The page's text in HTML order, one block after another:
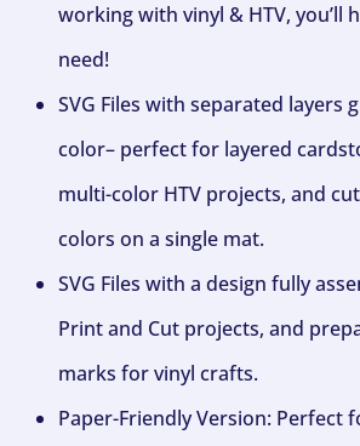
working with vinyl & HTV, you’ll
need!
SVG Files with separated layers
color– perfect for layered
multi-color HTV projects, and
colors on a single mat.
SVG Files with a design fully
Print and Cut projects, and
marks for vinyl crafts.
Paper-Friendly Version: Perfect